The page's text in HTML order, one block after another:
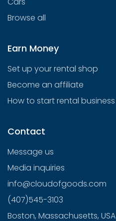
Browse all
Earn Money
Set up your rental shop
Become an affiliate
How to start rental business
Contact
Message us
Media inquiries
info@cloudofgoods.com
(407)545-3103
Boston, Massachusetts, USA